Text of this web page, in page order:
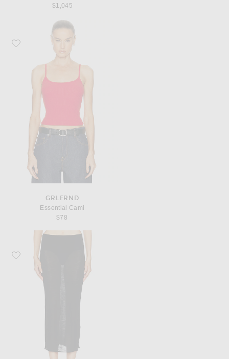
$1,045
Favorite GRLFRND Essential Cami
GRLFRND
Essential Cami
$78
Favorite EAVES Claira Light Weight Knit Skirt